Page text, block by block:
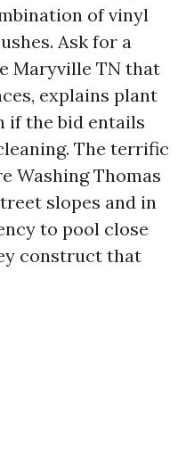
of vinyl
Ask for a
Maryville TN that
explains plant
if the bid entails
The terrific
Washing Thomas
slopes and in
to pool close
construct that